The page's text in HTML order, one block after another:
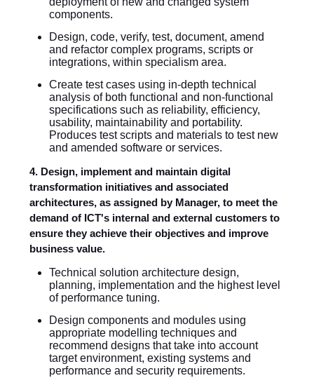
components.
Design, code, verify, test, document, amend
and refactor complex programs, scripts or
integrations, within specialism area.
Create test cases using in-depth technical
analysis of both functional and non-functional
specifications such as reliability, efficiency,
usability, maintainability and portability.
Produces test scripts and materials to test new
and amended software or services.
4. Design, implement and maintain digital
transformation initiatives and associated
architectures, as assigned by Manager, to meet the
demand of ICT's internal and external customers to
ensure they achieve their objectives and improve
business value.
Technical solution architecture design,
planning, implementation and the highest level
of performance tuning.
Design components and modules using
appropriate modelling techniques and
recommend designs that take into account
target environment, existing systems and
performance and security requirements.